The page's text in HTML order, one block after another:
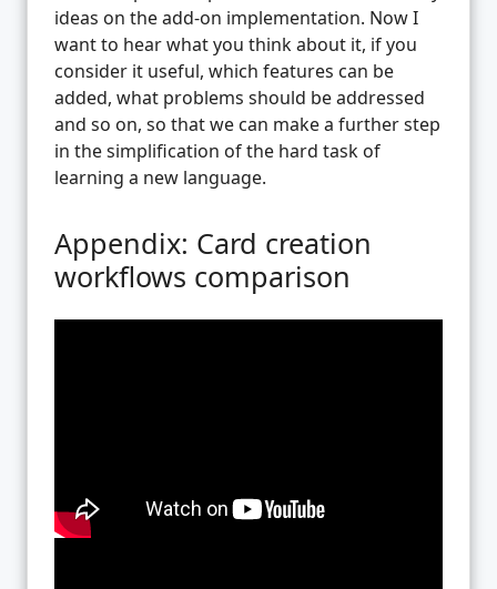
ideas on the add-on implementation. Now I
want to hear what you think about it, if you
consider it useful, which features can be
added, what problems should be addressed
and so on, so that we can make a further step
in the simplification of the hard task of
learning a new language.
Appendix: Card creation
workflows comparison